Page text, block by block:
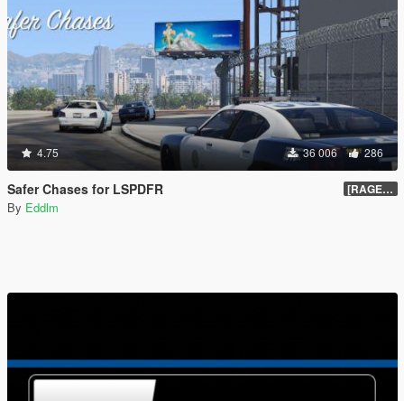
4.75 36 006 286
Safer Chases for LSPDFR [RAGEHook] 1.5
By Eddlm